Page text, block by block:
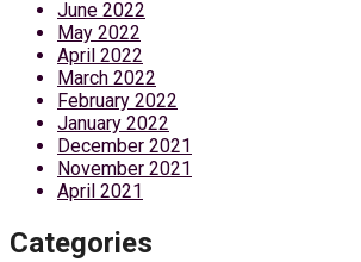
June 2022
May 2022
April 2022
March 2022
February 2022
January 2022
December 2021
November 2021
April 2021
Categories